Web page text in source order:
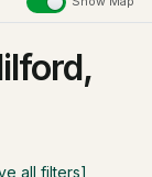
all filters]